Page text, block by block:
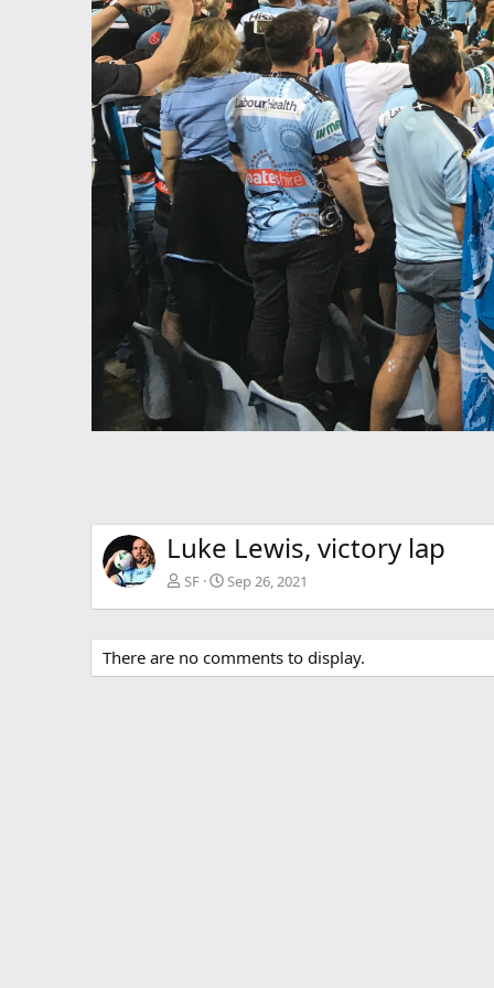
Luke Lewis, victory lap
SF Sep 26, 2021
There are no comments to display.